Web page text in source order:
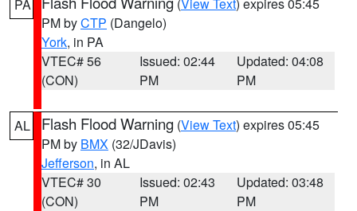
PA
PM byCTP (Dangelo)
York, in PA
VTEC# 56
(CON)
Issued: 02:44
PM
Updated: 04:08
PM
AL Flash Flood Warning (View Text) expires 05:45
PM by BMX (32/JDavis)
Jefferson, in AL
VTEC# 30
(CON)
Issued: 02:43
PM
Updated: 03:48
PM